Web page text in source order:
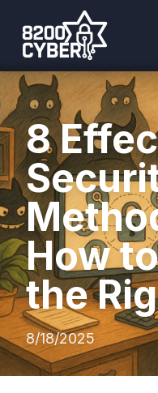
8
How
the
8/18/2025